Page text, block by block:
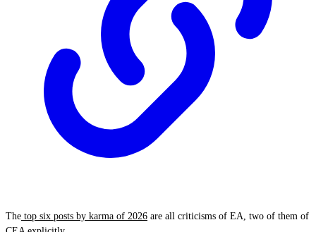
The top six posts by karma of 2026 are all criticisms of EA, two of them of